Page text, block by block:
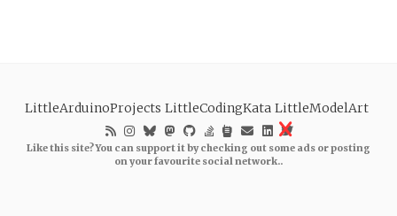
LittleArduinoProjects LittleCodingKata LittleModelArt
Like this site? You can support it by checking out some ads or posting
on your favourite social network..